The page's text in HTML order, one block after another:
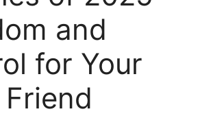
and
for Your